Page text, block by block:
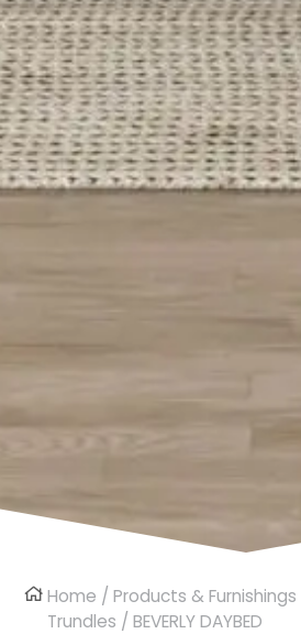
Home /Products & Furnishings
Trundles / BEVERLY DAYBED